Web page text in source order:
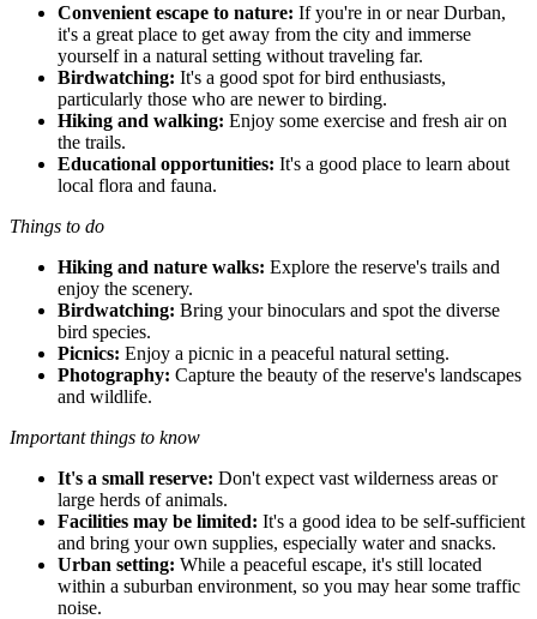
Convenient escape to nature: If you're in or near Durban,
it's a great place to get away from the city and immerse
yourself in a natural setting without traveling far.
Birdwatching: It's a good spot for bird enthusiasts,
particularly those who are newer to birding.
Hiking and walking: Enjoy some exercise and fresh air on
the trails.
Educational opportunities: It's a good place to learn about
local flora and fauna.
Things to do
Hiking and nature walks: Explore the reserve's trails and
enjoy the scenery.
Birdwatching: Bring your binoculars and spot the diverse
bird species.
Picnics: Enjoy a picnic in a peaceful natural setting.
Photography: Capture the beauty of the reserve's landscapes
and wildlife.
Important things to know
It's a small reserve: Don't expect vast wilderness areas or
large herds of animals.
Facilities may be limited: It's a good idea to be self-sufficient
and bring your own supplies, especially water and snacks.
Urban setting: While a peaceful escape, it's still located
within a suburban environment, so you may hear some traffic
noise.